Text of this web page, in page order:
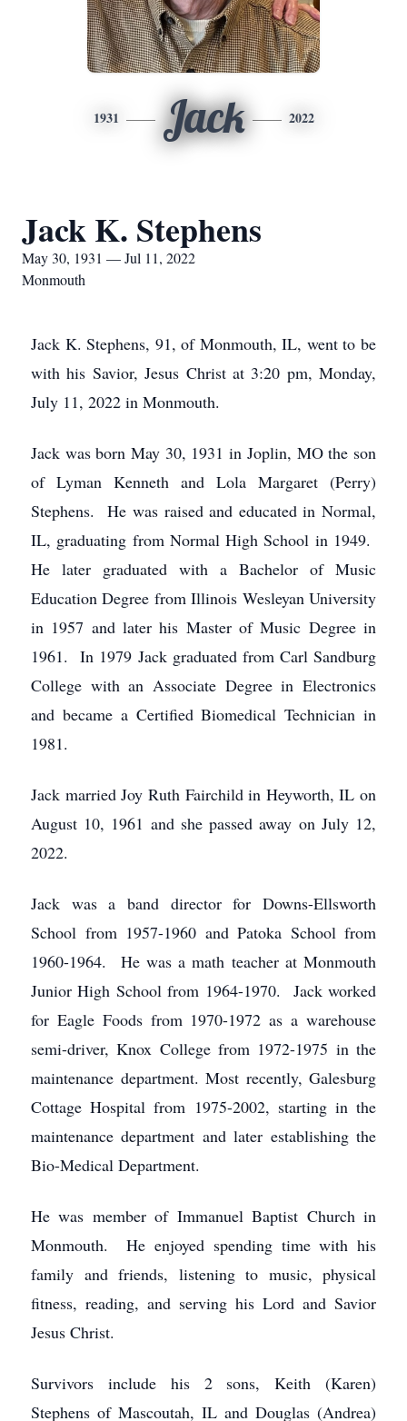
1931 Jack 2022
Jack K. Stephens
May 30, 1931 — Jul 11, 2022
Monmouth
Jack K. Stephens, 91, of Monmouth, IL, went to be
with his Savior, Jesus Christ at 3:20 pm, Monday,
July 11, 2022 in Monmouth.
Jack was born May 30, 1931 in Joplin, MO the son
of Lyman Kenneth and Lola Margaret (Perry)
Stephens. He was raised and educated in Normal,
IL, graduating from Normal High School in 1949.
He later graduated with a Bachelor of Music
Education Degree from Illinois Wesleyan University
in 1957 and later his Master of Music Degree in
1961. In 1979 Jack graduated from Carl Sandburg
College with an Associate Degree in Electronics
and became a Certified Biomedical Technician in
1981.
Jack married Joy Ruth Fairchild in Heyworth, IL on
August 10, 1961 and she passed away on July 12,
2022.
Jack was a band director for Downs-Ellsworth
School from 1957-1960 and Patoka School from
1960-1964. He was a math teacher at Monmouth
Junior High School from 1964-1970. Jack worked
for Eagle Foods from 1970-1972 as a warehouse
semi-driver, Knox College from 1972-1975 in the
maintenance department. Most recently, Galesburg
Cottage Hospital from 1975-2002, starting in the
maintenance department and later establishing the
Bio-Medical Department.
He was member of Immanuel Baptist Church in
Monmouth. He enjoyed spending time with his
family and friends, listening to music, physical
fitness, reading, and serving his Lord and Savior
Jesus Christ.
Survivors include his 2 sons, Keith (Karen)
Stephens of Mascoutah, IL and Douglas (Andrea)